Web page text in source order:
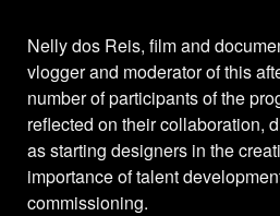
Nelly dos Reis, film and
vlogger and moderator of this
number of participants of the
reflected on their collaboration,
as starting designers in the
importance of talent
commissioning.